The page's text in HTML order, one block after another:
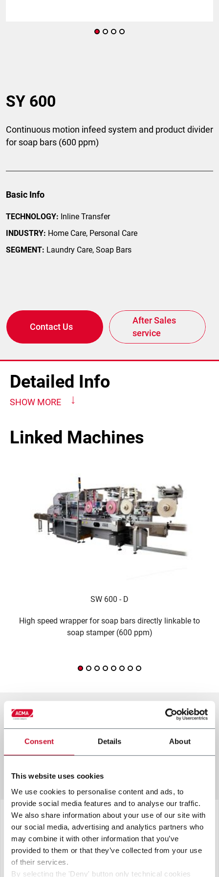
Consent Details About
This website uses cookies
We use cookies to personalise content and ads, to
provide social media features and to analyse our traffic.
We also share information about your use of our site with
our social media, advertising and analytics partners who
may combine it with other information that you’ve
provided to them or that they’ve collected from your use
of their services.
By selecting the 'Deny' button only technical cookies
SY 600
Continuous motion infeed system and product divider
for soap bars (600 ppm)
Basic Info
TECHNOLOGY: Inline Transfer
INDUSTRY: Home Care, Personal Care
SEGMENT: Laundry Care, Soap Bars
Contact Us
After Sales
service
Detailed Info
SHOW MORE
Linked Machines
SW 600 - D
High speed wrapper for soap bars directly linkable to
soap stamper (600 ppm)
other solutions from our
group